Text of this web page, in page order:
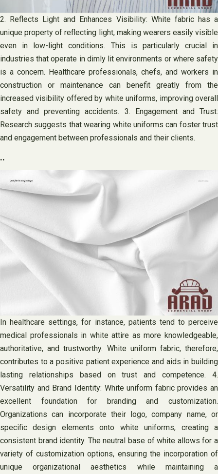
2. Reflects Light and Enhances Visibility: White fabric has a
unique property of reflecting light, making wearers easily visible
even in low-light conditions. This is particularly crucial in
industries that operate in dimly lit environments or where safety
is a concern. Healthcare professionals, chefs, and workers in
construction or maintenance can benefit greatly from the
increased visibility offered by white uniforms, improving overall
safety and preventing accidents. 3. Engagement and Trust:
Research suggests that wearing white uniforms can foster trust
and engagement between professionals and their clients.
..
In healthcare settings, for instance, patients tend to perceive
medical professionals in white attire as more knowledgeable,
authoritative, and trustworthy. White uniform fabric, therefore,
contributes to a positive patient experience and aids in building
lasting relationships based on trust and competence. 4.
Versatility and Brand Identity: White uniform fabric provides an
excellent foundation for branding and customization.
Organizations can incorporate their logo, company name, or
specific design elements onto white uniforms, creating a
consistent brand identity. The neutral base of white allows for a
variety of customization options, ensuring the incorporation of
unique organizational aesthetics while maintaining a